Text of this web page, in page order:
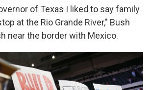
of Texas I liked to say family
at the Rio Grande River," Bush
near the border with Mexico.